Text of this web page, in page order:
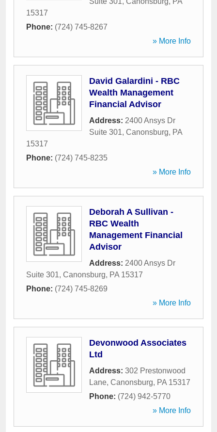
15317
Phone: (724) 745-8267
» More Info
David Galardini - RBC
Wealth Management
Financial Advisor
Address: 2400 Ansys Dr
Suite 301, Canonsburg, PA
15317
Phone: (724) 745-8235
» More Info
Deborah A Sullivan -
RBC Wealth
Management Financial
Advisor
Address: 2400 Ansys Dr
Suite 301, Canonsburg, PA 15317
Phone: (724) 745-8269
» More Info
Devonwood Associates
Ltd
Address: 302 Prestonwood
Lane, Canonsburg, PA 15317
Phone: (724) 942-5770
» More Info